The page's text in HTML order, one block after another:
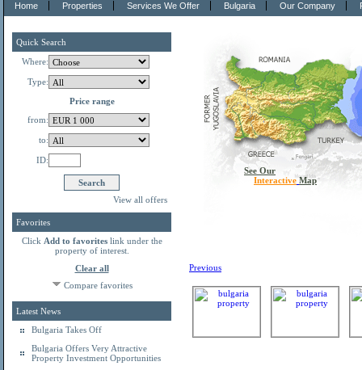
Home Properties Services We Offer Bulgaria Our Company
Quick Search
Where:
Type:
Price range
from:
to:
ID:
View all offers
Favorites
Click Add to favoriteslink under the
property of interest.
Clear all
Compare favorites
Latest News
Bulgaria Takes Off
Bulgaria Offers Very Attractive
Property Investment Opportunities
See Our
Interactive Map
Previous